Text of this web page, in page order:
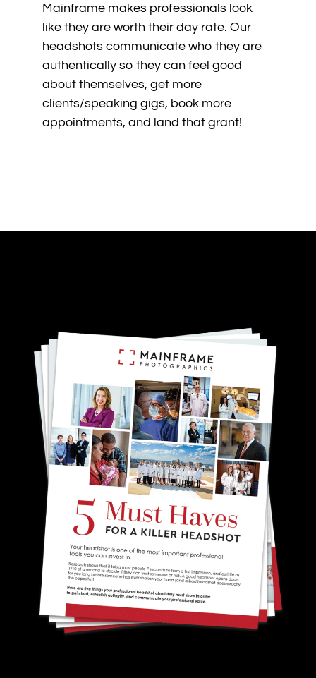
Mainframe makes professionals look
like they are worth their day rate. Our
headshots communicate who they are
authentically so they can feel good
about themselves, get more
clients/speaking gigs, book more
appointments, and land that grant!